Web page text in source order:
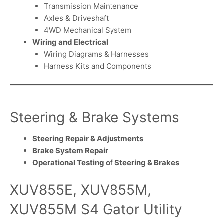
Transmission Maintenance
Axles & Driveshaft
4WD Mechanical System
Wiring and Electrical
Wiring Diagrams & Harnesses
Harness Kits and Components
Steering & Brake Systems
Steering Repair & Adjustments
Brake System Repair
Operational Testing of Steering & Brakes
XUV855E, XUV855M,
XUV855M S4 Gator Utility